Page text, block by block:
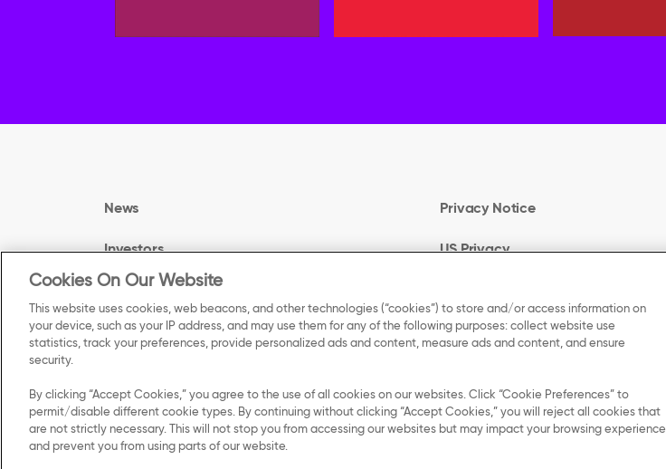
News
Investors
Careers
Contact Us
Privacy Notice
US Privacy
Cookie Preferences
©2025 Kellanova. All Rights Reserved.
Cookies On Our Website
This website uses cookies, web beacons, and other technologies (“cookies”) to store and/or access information on
your device, such as your IP address, and may use them for any of the following purposes: collect website use
statistics, track your preferences, provide personalized ads and content, measure ads and content, and ensure
security.
By clicking “Accept Cookies,” you agree to the use of all cookies on our websites. Click “Cookie Preferences” to
permit/disable different cookie types. By continuing without clicking “Accept Cookies,” you will reject all cookies that
are not strictly necessary. This will not stop you from accessing our websites but may impact your browsing experience
and prevent you from using parts of our website.